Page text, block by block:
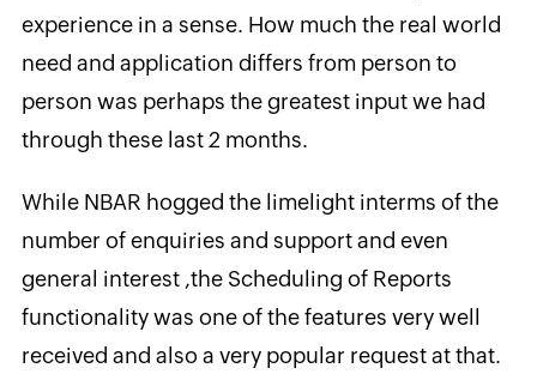
experience in a sense. How much the real world
need and application differs from person to
person was perhaps the greatest input we had
through these last 2 months.
While NBAR hogged the limelight interms of the
number of enquiries and support and even
general interest ,the Scheduling of Reports
functionality was one of the features very well
received and also a very popular request at that.